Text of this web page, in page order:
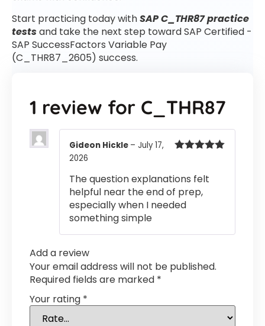
Start practicing today withSAP C_THR87 practice
testsand take the next step toward SAP Certified -
SAP SuccessFactors Variable Pay
(C_THR87_2605) success.
1 review for C_THR87
Gideon Hickle – July 17,
2026
The question explanations felt
helpful near the end of prep,
especially when I needed
something simple
Add a review
Your email address will not be published.
Required fields are marked *
Your rating *